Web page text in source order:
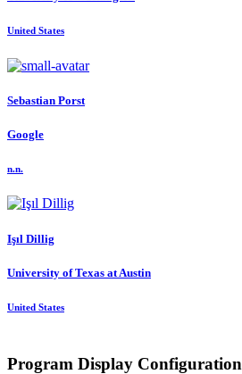
United States
Sebastian Porst
Google
n.n.
Işıl Dillig
University of Texas at Austin
United States
Program Display Configuration